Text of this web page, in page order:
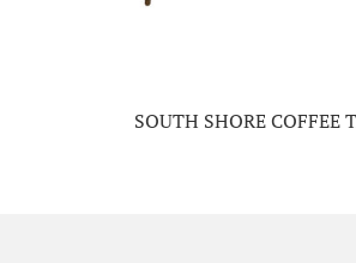
SOUTH SHORE COFFEE